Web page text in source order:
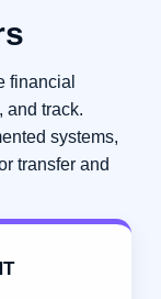
financial
and track.
systems,
transfer and